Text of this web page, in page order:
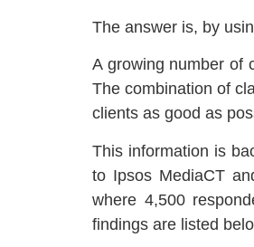
The answer is, by
A growing number of
The combination of
clients as good as
This information is
to Ipsos MediaCT
where 4,500
findings are listed